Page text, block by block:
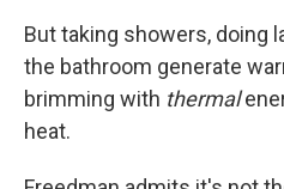
But taking showers, doing
the bathroom generate
brimming with thermal
heat.